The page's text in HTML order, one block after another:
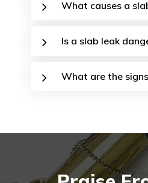
What causes a
Is a slab leak
What are the